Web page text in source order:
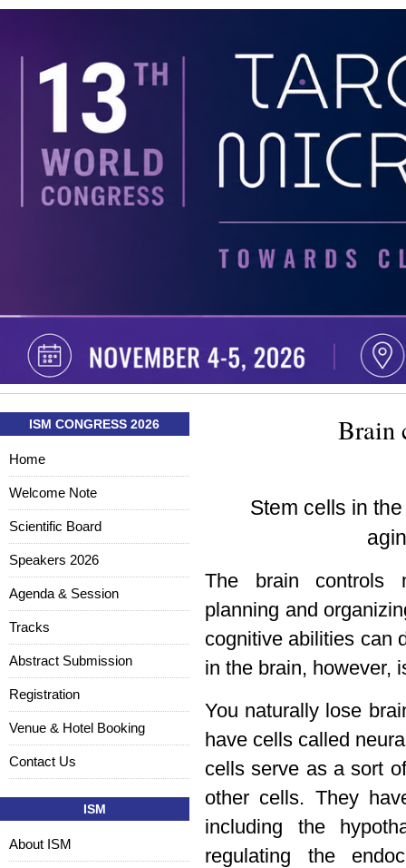
Brain
Stem cells in
The brain controls
planning and
cognitive abilities can
in the brain, however,
You naturally lose
have cells called
cells serve as a sort
other cells. They
including the
regulating the
ISM CONGRESS 2026
Home
Welcome Note
Scientific Board
Speakers 2026
Agenda & Session
Tracks
Abstract Submission
Registration
Venue & Hotel Booking
Contact Us
ISM
About ISM